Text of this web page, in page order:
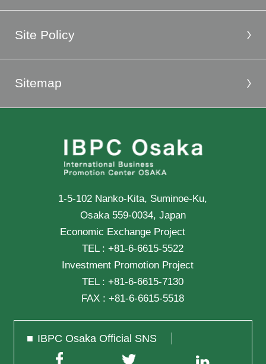
Site Policy
Sitemap
1-5-102 Nanko-Kita, Suminoe-Ku,
Osaka 559-0034, Japan
Economic Exchange Project
TEL :+81-6-6615-5522
Investment Promotion Project
TEL :+81-6-6615-7130
FAX :+81-6-6615-5518
IBPC Osaka Official SNS